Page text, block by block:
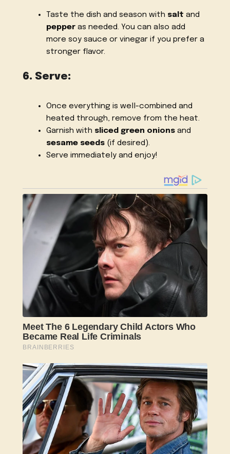
Taste the dish and season with salt and
pepperas needed. You can also add
more soy sauce or vinegar if you prefer a
stronger flavor.
6. Serve:
Once everything is well-combined and
heated through, remove from the heat.
Garnish with sliced green onionsand
sesame seeds(if desired).
Serve immediately and enjoy!